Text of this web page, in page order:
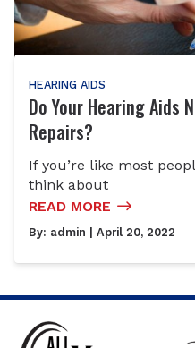
HEARING AIDS
Do Your Hearing Aids
Repairs?
If you’re like most
think about
READ MORE
By: admin | April 20, 2022